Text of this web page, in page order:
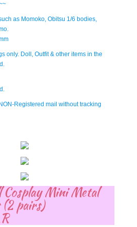
as Momoko, Obitsu 1/6 bodies,
only. Doll, Outfit & other items in the
Registered mail without tracking
Mini Metal
(2 pairs)